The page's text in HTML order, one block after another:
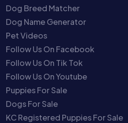
Dog Breed Matcher
Dog Name Generator
Pet Videos
Follow Us On Facebook
Follow Us On Tik Tok
Follow Us On Youtube
Puppies For Sale
Dogs For Sale
KC Registered Puppies For Sale